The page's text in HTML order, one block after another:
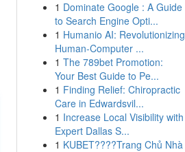
1 Dominate Google : A Guide
to Search Engine Opti...
1 Humanio AI: Revolutionizing
Human-Computer ...
1 The 789bet Promotion:
Your Best Guide to Pe...
1 Finding Relief: Chiropractic
Care in Edwardsvil...
1 Increase Local Visibility with
Expert Dallas S...
1 KUBET????️Trang Chủ Nhà